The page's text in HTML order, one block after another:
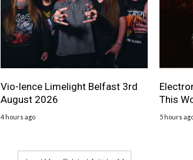
Vio-lence Limelight Belfast 3rd
August 2026
4 hours ago
This
5 hours